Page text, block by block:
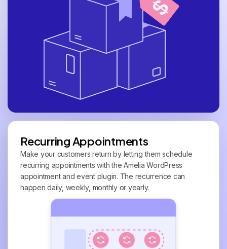
Recurring Appointments
Make your customers return by letting them schedule
recurring appointments with the Amelia WordPress
appointment and event plugin. The recurrence can
happen daily, weekly, monthly or yearly.